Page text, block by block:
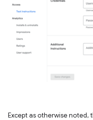
Except as otherwise noted,